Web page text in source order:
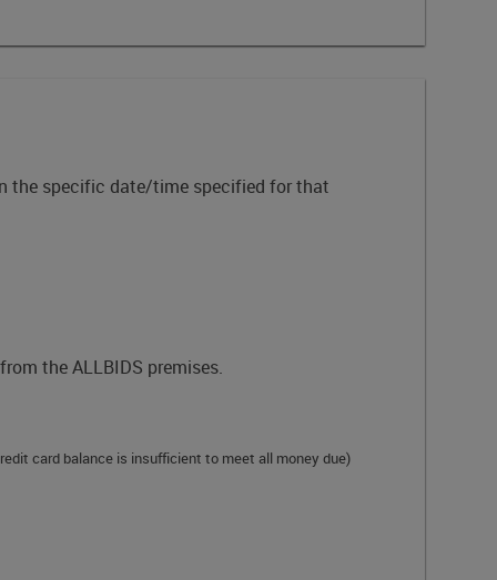
the specific date/time specified for that
the ALLBIDS premises.
card balance is insufficient to meet all money due)